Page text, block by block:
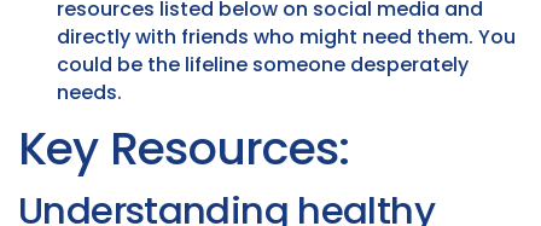
resources listed below on social media and
directly with friends who might need them. You
could be the lifeline someone desperately
needs.
Key Resources:
Understanding healthy